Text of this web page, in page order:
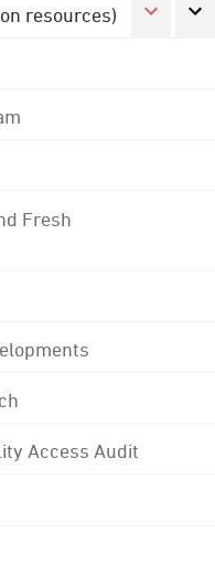
resources)
Fresh
Access Audit